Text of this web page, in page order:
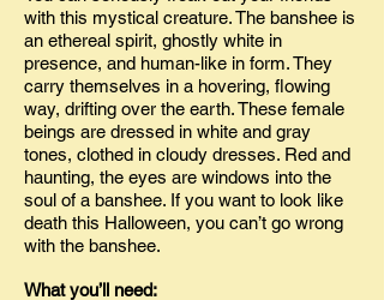
with this mystical creature. The banshee is
an ethereal spirit, ghostly white in
presence, and human-like in form. They
carry themselves in a hovering, flowing
way, drifting over the earth. These female
beings are dressed in white and gray
tones, clothed in cloudy dresses. Red and
haunting, the eyes are windows into the
soul of a banshee. If you want to look like
death this Halloween, you can’t go wrong
with the banshee.
What you’ll need: